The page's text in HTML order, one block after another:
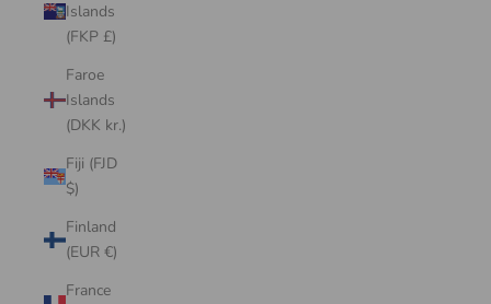
Islands
(FKP £)
Faroe
Islands
(DKK kr.)
Fiji (FJD
$)
Finland
(EUR €)
France